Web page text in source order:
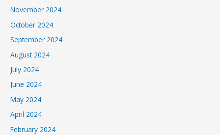
November 2024
October 2024
September 2024
August 2024
July 2024
June 2024
May 2024
April 2024
February 2024